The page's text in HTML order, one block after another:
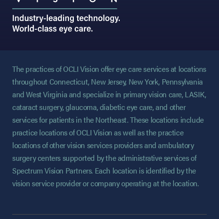
The practices of OCLI Vision offer eye care services at locations
throughout Connecticut, New Jersey, New York, Pennsylvania
and West Virginia and specialize in primary vision care, LASIK,
cataract surgery, glaucoma, diabetic eye care, and other
services for patients in the Northeast. These locations include
practice locations of OCLI Vision as well as the practice
locations of other vision services providers and ambulatory
surgery centers supported by the administrative services of
Spectrum Vision Partners. Each location is identified by the
vision service provider or company operating at the location.